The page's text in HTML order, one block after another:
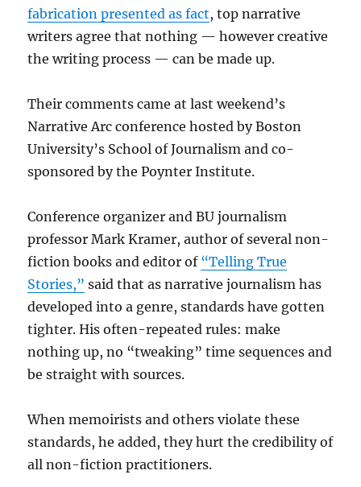
fabrication presented as fact, top narrative
writers agree that nothing — however creative
the writing process — can be made up.
Their comments came at last weekend’s
Narrative Arc conference hosted by Boston
University’s School of Journalism and co-
sponsored by the Poynter Institute.
Conference organizer and BU journalism
professor Mark Kramer, author of several non-
fiction books and editor of “Telling True
Stories,” said that as narrative journalism has
developed into a genre, standards have gotten
tighter. His often-repeated rules: make
nothing up, no “tweaking” time sequences and
be straight with sources.
When memoirists and others violate these
standards, he added, they hurt the credibility of
all non-fiction practitioners.